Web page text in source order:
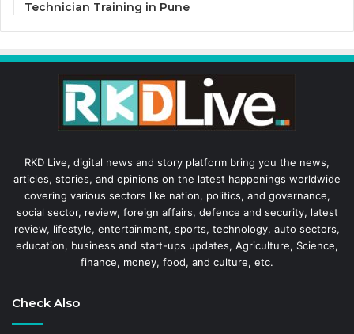
Technician Training in Pune
RKD Live, digital news and story platform bring you the news,
articles, stories, and opinions on the latest happenings worldwide
covering various sectors like nation, politics, and governance,
social sector, review, foreign affairs, defence and security, latest
review, lifestyle, entertainment, sports, technology, auto sectors,
education, business and start-ups updates, Agriculture, Science,
finance, money, food, and culture, etc.
Check Also